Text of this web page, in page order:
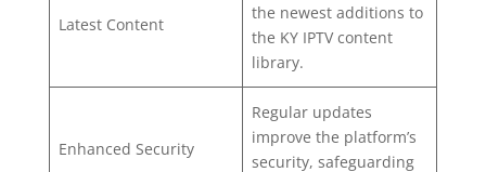
Latest Content
the newest additions to
the KY IPTV content
library.
Enhanced Security
Regular updates
improve the platform’s
security, safeguarding